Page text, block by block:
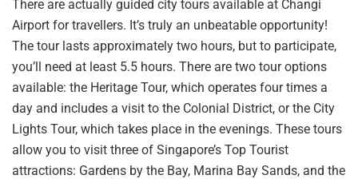
There are actually guided city tours available at Changi
Airport for travellers. It’s truly an unbeatable opportunity!
The tour lasts approximately two hours, but to participate,
you’ll need at least 5.5 hours. There are two tour options
available: the Heritage Tour, which operates four times a
day and includes a visit to the Colonial District, or the City
Lights Tour, which takes place in the evenings. These tours
allow you to visit three of Singapore’s Top Tourist
attractions: Gardens by the Bay, Marina Bay Sands, and the